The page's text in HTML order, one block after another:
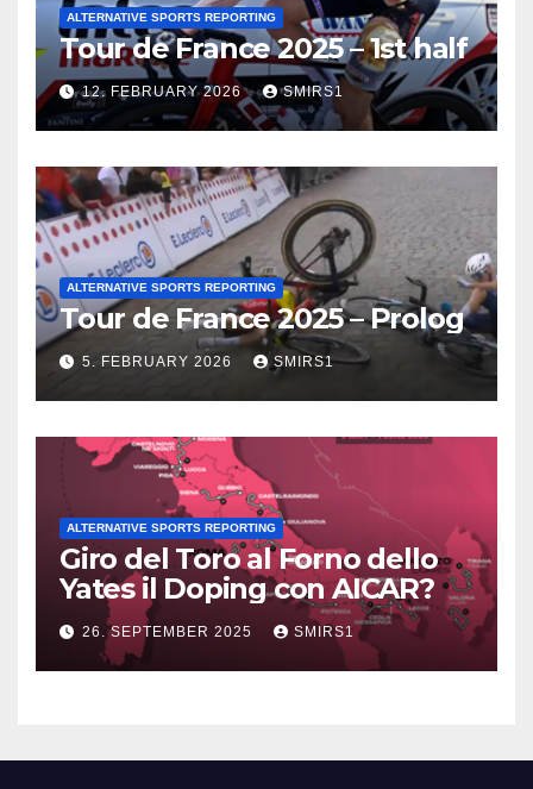
ALTERNATIVE SPORTS REPORTING
Tour de France 2025 – 1st half
12. FEBRUARY 2026 SMIRS1
ALTERNATIVE SPORTS REPORTING
Tour de France 2025 – Prolog
5. FEBRUARY 2026 SMIRS1
ALTERNATIVE SPORTS REPORTING
Giro del Toro al Forno dello
Yates il Doping con AICAR?
26. SEPTEMBER 2025 SMIRS1